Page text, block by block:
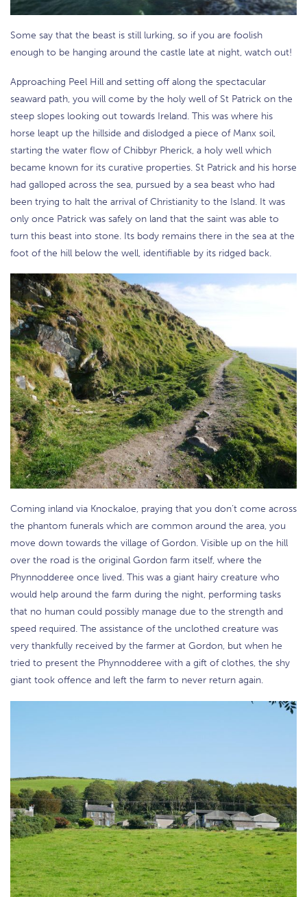
Some say that the beast is still lurking, so if you are foolish
enough to be hanging around the castle late at night, watch out!
Approaching Peel Hill and setting off along the spectacular
seaward path, you will come by the holy well of St Patrick on the
steep slopes looking out towards Ireland. This was where his
horse leapt up the hillside and dislodged a piece of Manx soil,
starting the water flow of Chibbyr Pherick, a holy well which
became known for its curative properties. St Patrick and his horse
had galloped across the sea, pursued by a sea beast who had
been trying to halt the arrival of Christianity to the Island. It was
only once Patrick was safely on land that the saint was able to
turn this beast into stone. Its body remains there in the sea at the
foot of the hill below the well, identifiable by its ridged back.
Coming inland via Knockaloe, praying that you don’t come across
the phantom funerals which are common around the area, you
move down towards the village of Gordon. Visible up on the hill
over the road is the original Gordon farm itself, where the
Phynnodderee once lived. This was a giant hairy creature who
would help around the farm during the night, performing tasks
that no human could possibly manage due to the strength and
speed required. The assistance of the unclothed creature was
very thankfully received by the farmer at Gordon, but when he
tried to present the Phynnodderee with a gift of clothes, the shy
giant took offence and left the farm to never return again.